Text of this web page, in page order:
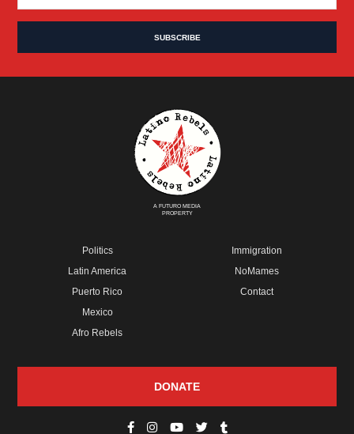
A FUTURO MEDIA
PROPERTY
Politics
Latin America
Puerto Rico
Mexico
Afro Rebels
Immigration
NoMames
Contact
DONATE